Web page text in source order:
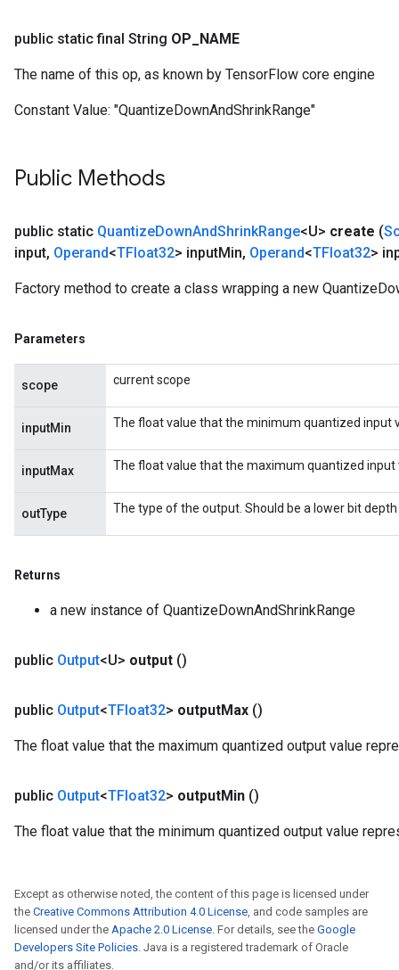
public static final String OP NAME
The name of this op, as known by TensorFlow core engine
Constant Value: "QuantizeDownAndShrinkRange"
Public Methods
public static QuantizeDownAndShrinkRange<U> create (
input, Operand<TFloat32> inputMin, Operand<TFloat32>
Factory method to create a class wrapping a new
Parameters
scope current scope
inputMin The float value that the minimum quantized input
inputMax The float value that the maximum quantized input
outType The type of the output. Should be a lower bit
Returns
a new instance of QuantizeDownAndShrinkRange
public Output<U> output ()
public Output<TFloat32> outputMax ()
The float value that the maximum quantized output value
public Output<TFloat32> outputMin ()
The float value that the minimum quantized output value
Except as otherwise noted, the content of this page is licensed under
the Creative Commons Attribution 4.0 License, and code samples are
licensed under the Apache 2.0 License. For details, see the Google
Developers Site Policies. Java is a registered trademark of Oracle
and/or its affiliates.